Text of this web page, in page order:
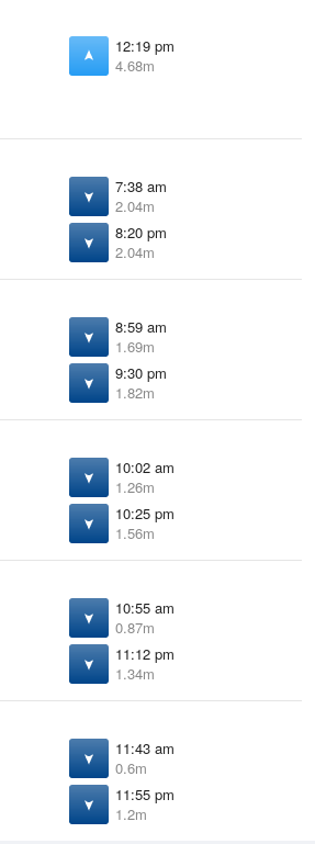
12:19 pm
4.68m
7:38 am
2.04m
8:20 pm
2.04m
8:59 am
1.69m
9:30 pm
1.82m
10:02 am
1.26m
10:25 pm
1.56m
10:55 am
0.87m
11:12 pm
1.34m
11:43 am
0.6m
11:55 pm
1.2m